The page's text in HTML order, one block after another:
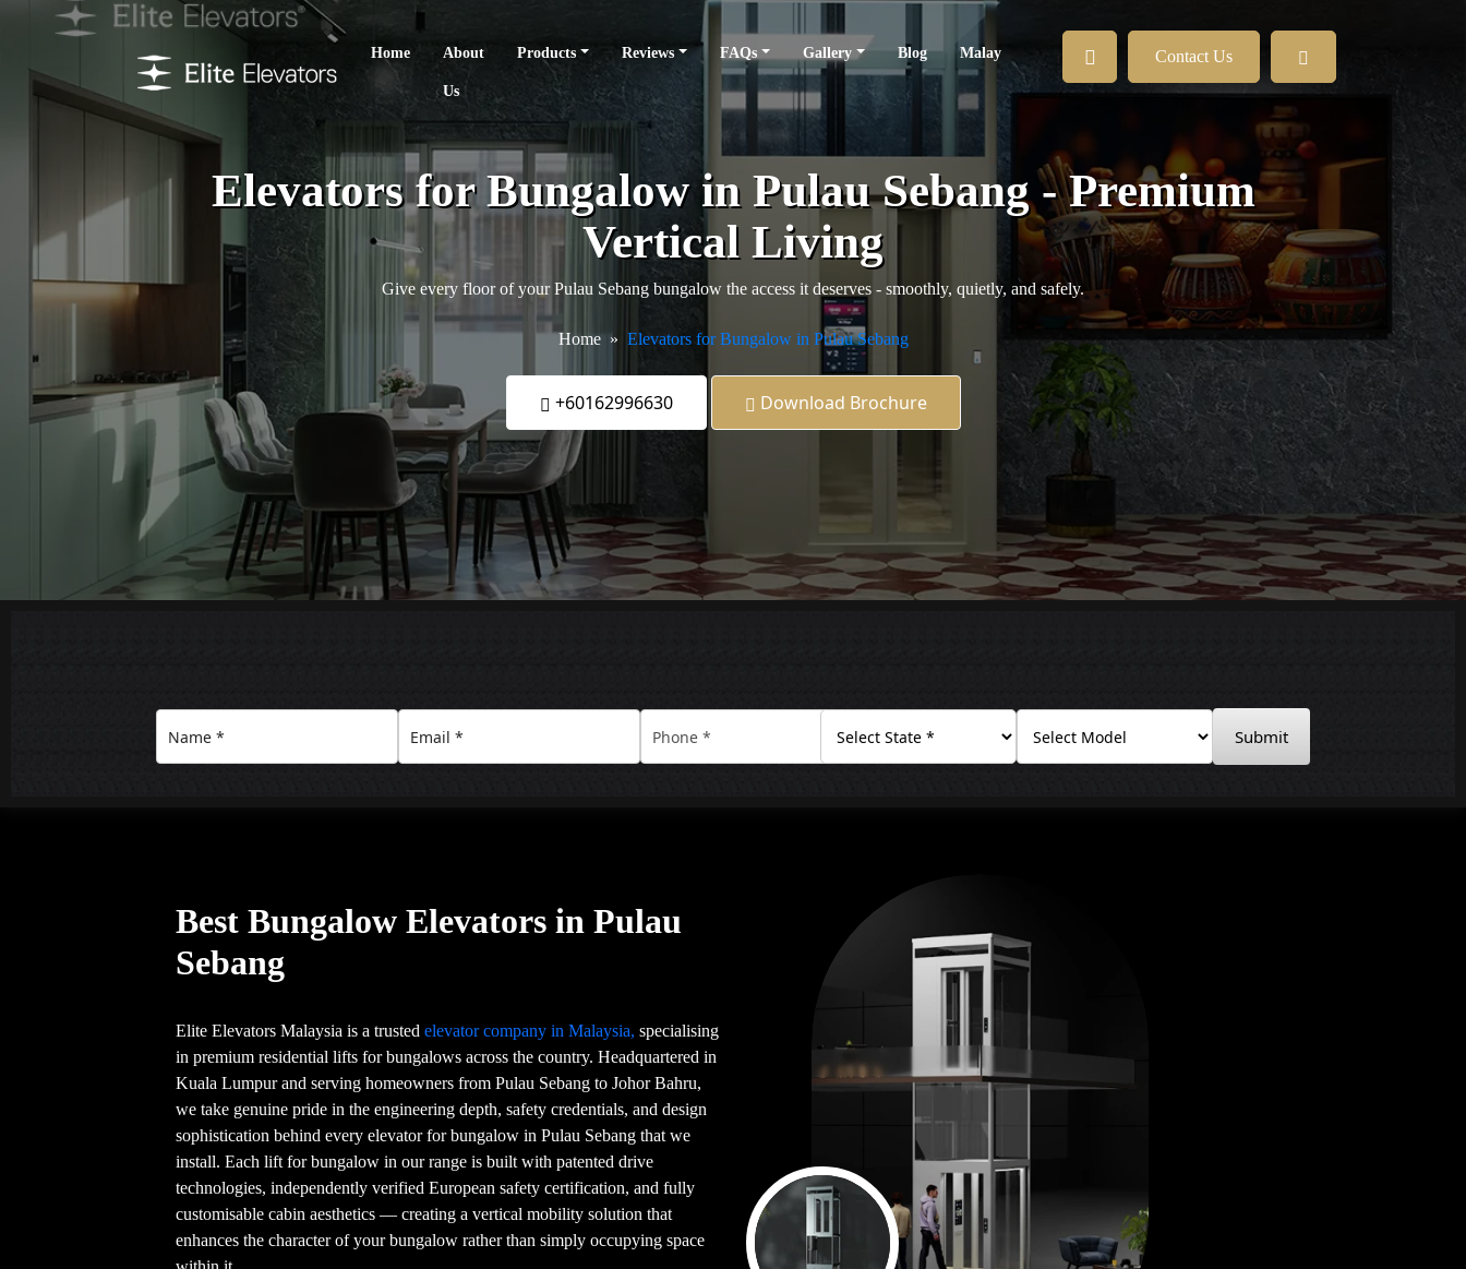
Home About
Us
Products Reviews FAQs Gallery Blog Malay Contact Us
Elevators for Bungalow in Pulau Sebang - Premium
Vertical Living
Give every floor of your Pulau Sebang bungalow the access it deserves - smoothly, quietly, and safely.
Home Elevators for Bungalow in Pulau Sebang
+60162996630 Download Brochure
Submit
Best Bungalow Elevators in Pulau
Sebang
Elite Elevators Malaysia is a trustedelevator company in Malaysia, specialising
in premium residential lifts for bungalows across the country. Headquartered in
Kuala Lumpur and serving homeowners from Pulau Sebang to Johor Bahru,
we take genuine pride in the engineering depth, safety credentials, and design
sophistication behind every elevator for bungalow in Pulau Sebang that we
install. Each lift for bungalow in our range is built with patented drive
technologies, independently verified European safety certification, and fully
customisable cabin aesthetics — creating a vertical mobility solution that
enhances the character of your bungalow rather than simply occupying space